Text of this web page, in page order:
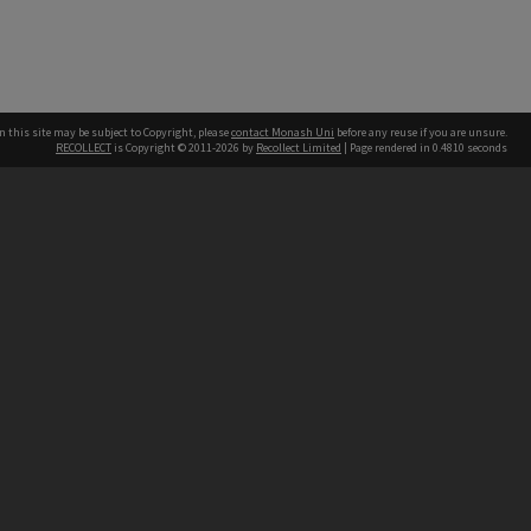
this site may be subject to Copyright, pleasecontact Monash Uni before any reuse if you are unsure.
RECOLLECT is Copyright © 2011-2026 by Recollect Limited | Page rendered in 0.4810 seconds